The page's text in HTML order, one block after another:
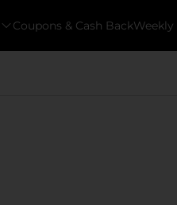
Coupons & Cash BackWeekly